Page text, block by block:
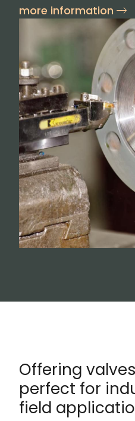
more information
Offering
perfect for
field